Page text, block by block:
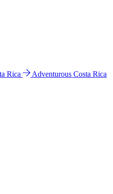
Rica
Adventurous Costa Rica